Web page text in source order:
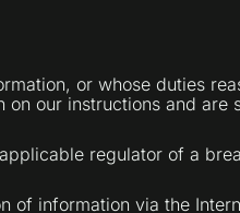
or whose duties
on our instructions and are
regulator of a
of information via the